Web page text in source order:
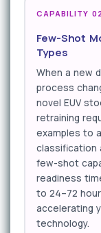
CAPABILITY
Few-Shot
Types
When a new
process
novel EUV
retraining
examples to
classification
few-shot
readiness
to 24–72
accelerating
technology.